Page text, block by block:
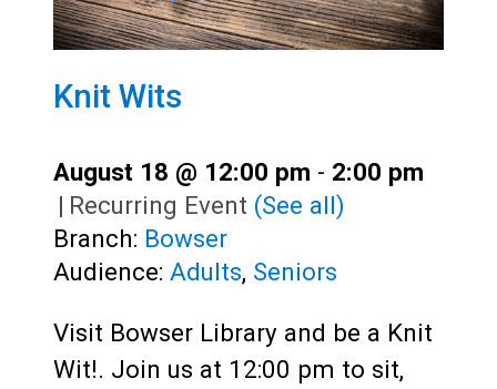
Knit Wits
August 18 @ 12:00 pm - 2:00 pm
| Recurring Event (See all)
Branch: Bowser
Audience: Adults, Seniors
Visit Bowser Library and be a Knit
Wit!. Join us at 12:00 pm to sit,